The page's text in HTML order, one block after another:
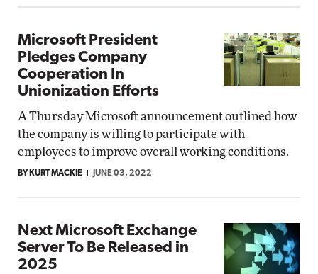
Microsoft President
Pledges Company
Cooperation In
Unionization Efforts
A Thursday Microsoft announcement outlined how
the company is willing to participate with
employees to improve overall working conditions.
BY KURT MACKIE JUNE 03, 2022
Next Microsoft Exchange
Server To Be Released in
2025